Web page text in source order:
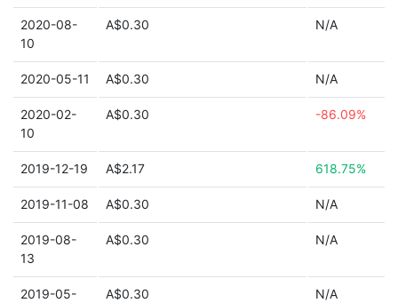
2020-08-
10
A$0.30 N/A
2020-05-11 A$0.30 N/A
2020-02-
10
A$0.30 -86.09%
2019-12-19 A$2.17 618.75%
2019-11-08 A$0.30 N/A
2019-08-
13
A$0.30 N/A
2019-05-
A$0.30 N/A